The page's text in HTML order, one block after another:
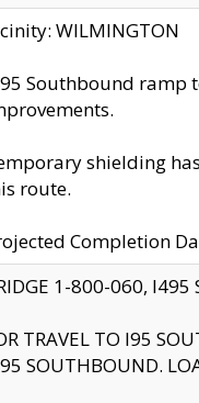
WILMINGTON
Southbound ramp
shielding
route.
Completion
1-800-060, I495
TRAVEL TO I95
SOUTHBOUND.